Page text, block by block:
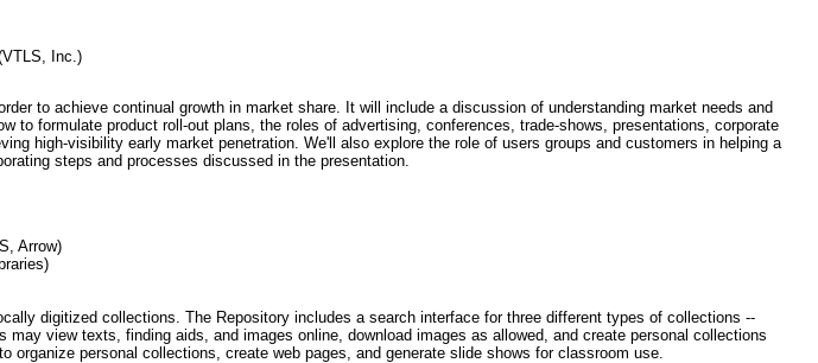
Inc.)
to achieve continual growth in market share. It will include a discussion of understanding market needs and
to formulate product roll-out plans, the roles of advertising, conferences, trade-shows, presentations, corporate
high-visibility early market penetration. We'll also explore the role of users groups and customers in helping a
steps and processes discussed in the presentation.
Arrow)
digitized collections. The Repository includes a search interface for three different types of collections --
view texts, finding aids, and images online, download images as allowed, and create personal collections
personal collections, create web pages, and generate slide shows for classroom use.